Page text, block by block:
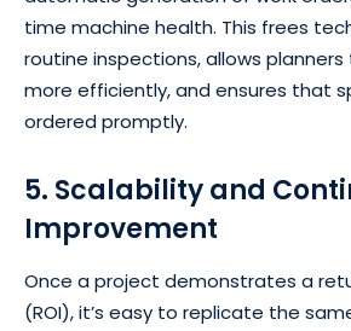
time machine health. This frees
routine inspections, allows
more efficiently, and ensures that
ordered promptly.
5. Scalability and
Improvement
Once a project demonstrates a
(ROI), it’s easy to replicate the